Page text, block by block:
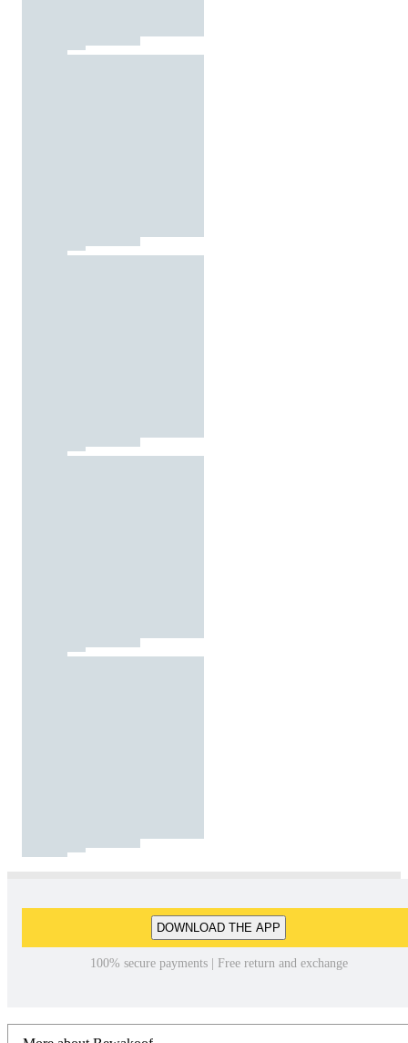
DOWNLOAD THE APP
100% secure payments | Free return and exchange